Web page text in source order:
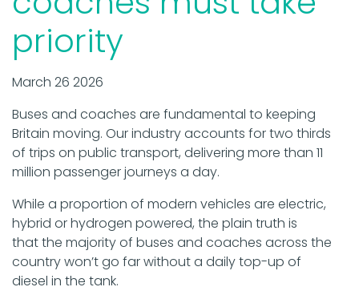
priority
March 26 2026
Buses and coaches are fundamental to keeping
Britain moving. Our industry accounts for two thirds
of trips on public transport, delivering more than 11
million passenger journeys a day.
While a proportion of modern vehicles are electric,
hybrid or hydrogen powered, the plain truth is
that the majority of buses and coaches across the
country won’t go far without a daily top-up of
diesel in the tank.